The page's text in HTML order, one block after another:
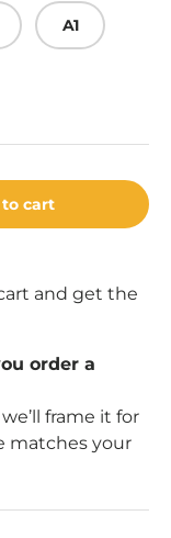
A1
cart
and get the
order a
frame it for
matches your